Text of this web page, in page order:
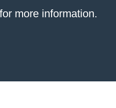
more information.